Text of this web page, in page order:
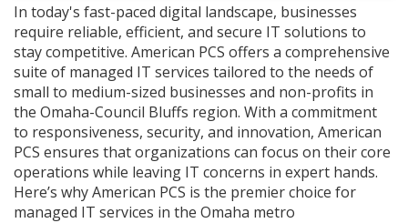
In today's fast-paced digital landscape, businesses
require reliable, efficient, and secure IT solutions to
stay competitive. American PCS offers a comprehensive
suite of managed IT services tailored to the needs of
small to medium-sized businesses and non-profits in
the Omaha-Council Bluffs region. With a commitment
to responsiveness, security, and innovation, American
PCS ensures that organizations can focus on their core
operations while leaving IT concerns in expert hands.
Here’s why American PCS is the premier choice for
managed IT services in the Omaha metro